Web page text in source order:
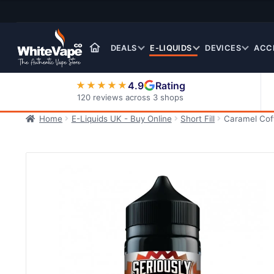
navigation
DEALS E-LIQUIDS DEVICES
★★★★★4.9 Rating
120 reviews across 3 shops
Home
E-Liquids UK - Buy Online Short Fill Caramel